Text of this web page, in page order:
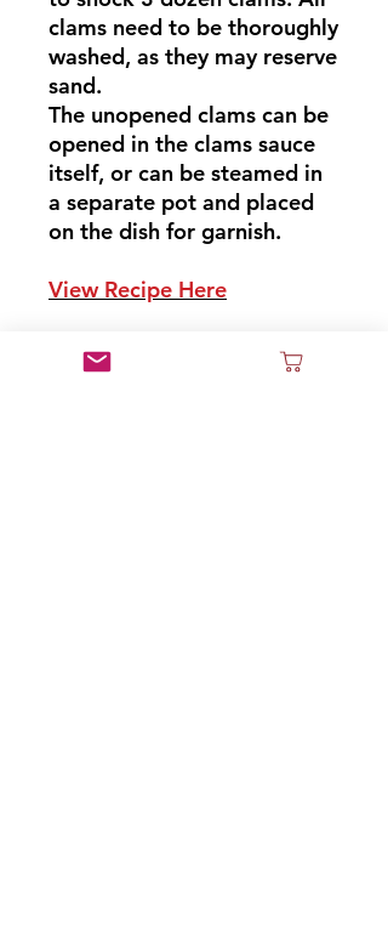
clams need to be thoroughly
washed, as they may reserve
sand.
The unopened clams can be
opened in the clams sauce
itself, or can be steamed in
a separate pot and placed
on the dish for garnish.
View Recipe Here